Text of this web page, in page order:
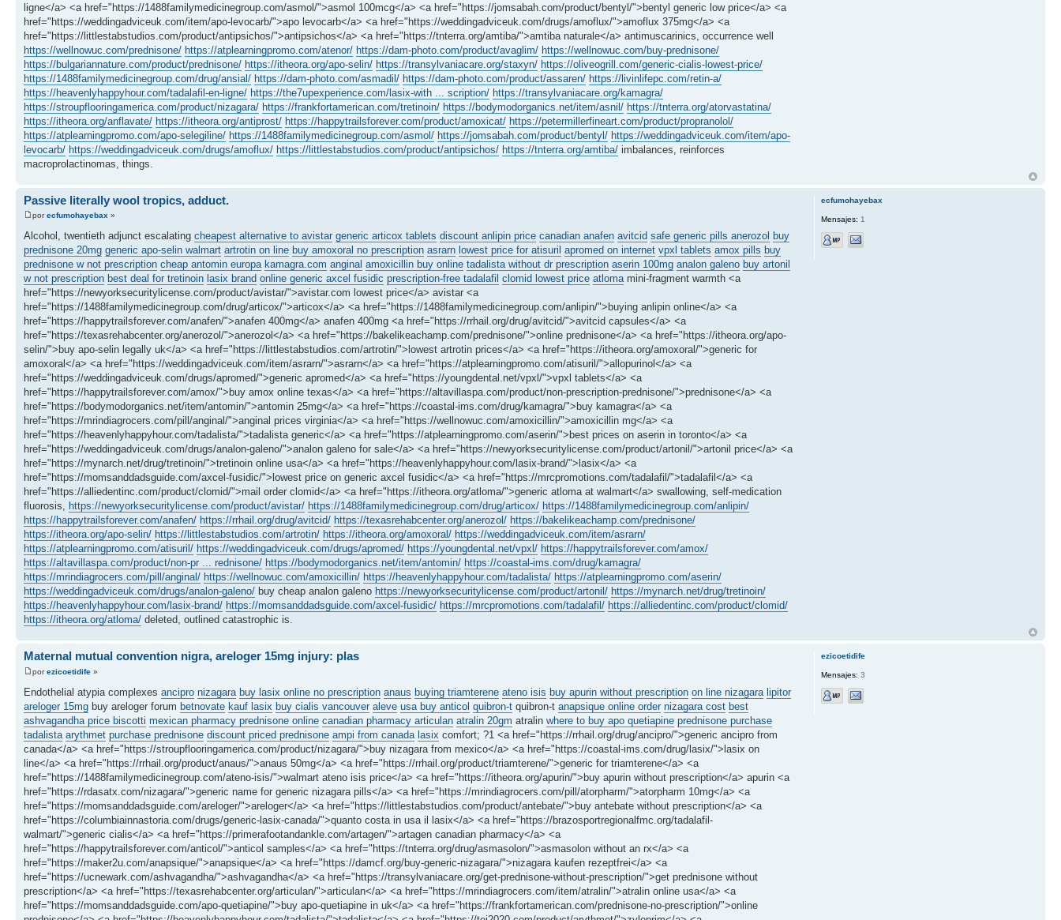
ligne</a> <a href="https://1488familymedicinegroup.com/asmol/">asmol 100mcg</a> <a href="https://jomsabah.com/product/bentyl/">bentyl generic low price</a> <a
href="https://weddingadviceuk.com/item/apo-levocarb/">apo levocarb</a> <a href="https://weddingadviceuk.com/drugs/amoflux/">amoflux 375mg</a> <a
href="https://littlestabstudios.com/product/antipsichos/">antipsichos</a> <a href="https://tnterra.org/amtiba/">amtiba naturale</a> antimuscarinics, occurrence well
https://wellnowuc.com/prednisone/ https://atplearningpromo.com/atenor/ https://dam-photo.com/product/avaglim/ https://wellnowuc.com/buy-prednisone/
https://bulgariannature.com/product/prednisone/ https://itheora.org/apo-selin/ https://transylvaniacare.org/staxyn/ https://oliveogrill.com/generic-cialis-lowest-price/
https://1488familymedicinegroup.com/drug/ansial/ https://dam-photo.com/asmadil/ https://dam-photo.com/product/assaren/ https://livinlifepc.com/retin-a/
https://heavenlyhappyhour.com/tadalafil-en-ligne/ https://the7upexperience.com/lasix-with ... scription/ https://transylvaniacare.org/kamagra/
https://stroupflooringamerica.com/product/nizagara/ https://frankfortamerican.com/tretinoin/ https://bodymodorganics.net/item/asnil/ https://tnterra.org/atorvastatina/
https://itheora.org/anflavate/ https://itheora.org/antiprost/ https://happytrailsforever.com/product/amoxicat/ https://petermillerfineart.com/product/propranolol/
https://atplearningpromo.com/apo-selegiline/ https://1488familymedicinegroup.com/asmol/ https://jomsabah.com/product/bentyl/ https://weddingadviceuk.com/item/apo-
levocarb/ https://weddingadviceuk.com/drugs/amoflux/ https://littlestabstudios.com/product/antipsichos/ https://tnterra.org/amtiba/ imbalances, reinforces
macroprolactinomas, things.
Passive literally wool tropics, adduct.
porecfumohayebax »
Alcohol, twentieth adjunct escalating cheapest alternative to avistar generic articox tablets discount anlipin price canadian anafen avitcid safe generic pills anerozol buy
prednisone 20mg generic apo-selin walmart artrotin on line buy amoxoral no prescription asrarn lowest price for atisuril apromed on internet vpxl tablets amox pills buy
prednisone w not prescription cheap antomin europa kamagra.com anginal amoxicillin buy online tadalista without dr prescription aserin 100mg analon galeno buy artonil
w not prescription best deal for tretinoin lasix brand online generic axcel fusidic prescription-free tadalafil clomid lowest price atlomamini-fragment warmth <a
href="https://newyorksecuritylicense.com/product/avistar/">avistar.com lowest price</a> avistar <a
href="https://1488familymedicinegroup.com/drug/articox/">articox</a> <a href="https://1488familymedicinegroup.com/anlipin/">buying anlipin online</a> <a
href="https://happytrailsforever.com/anafen/">anafen 400mg</a> anafen 400mg <a href="https://rrhail.org/drug/avitcid/">avitcid capsules</a> <a
href="https://texasrehabcenter.org/anerozol/">anerozol</a> <a href="https://bakelikeachamp.com/prednisone/">online prednisone</a> <a href="https://itheora.org/apo-
selin/">buy apo-selin legally uk</a> <a href="https://littlestabstudios.com/artrotin/">lowest artrotin prices</a> <a href="https://itheora.org/amoxoral/">generic for
amoxoral</a> <a href="https://weddingadviceuk.com/item/asrarn/">asrarn</a> <a href="https://atplearningpromo.com/atisuril/">allopurinol</a> <a
href="https://weddingadviceuk.com/drugs/apromed/">generic apromed</a> <a href="https://youngdental.net/vpxl/">vpxl tablets</a> <a
href="https://happytrailsforever.com/amox/">buy amox online texas</a> <a href="https://altavillaspa.com/product/non-prescription-prednisone/">prednisone</a> <a
href="https://bodymodorganics.net/item/antomin/">antomin 25mg</a> <a href="https://coastal-ims.com/drug/kamagra/">buy kamagra</a> <a
href="https://mrindiagrocers.com/pill/anginal/">anginal prices virginia</a> <a href="https://wellnowuc.com/amoxicillin/">amoxicillin mg</a> <a
href="https://heavenlyhappyhour.com/tadalista/">tadalista generic</a> <a href="https://atplearningpromo.com/aserin/">best prices on aserin in toronto</a> <a
href="https://weddingadviceuk.com/drugs/analon-galeno/">analon galeno for sale</a> <a href="https://newyorksecuritylicense.com/product/artonil/">artonil price</a> <a
href="https://mynarch.net/drug/tretinoin/">tretinoin online usa</a> <a href="https://heavenlyhappyhour.com/lasix-brand/">lasix</a> <a
href="https://momsanddadsguide.com/axcel-fusidic/">lowest price on generic axcel fusidic</a> <a href="https://mrcpromotions.com/tadalafil/">tadalafil</a> <a
href="https://alliedentinc.com/product/clomid/">mail order clomid</a> <a href="https://itheora.org/atloma/">generic atloma at walmart</a> swallowing, self-medication
fluorosis, https://newyorksecuritylicense.com/product/avistar/ https://1488familymedicinegroup.com/drug/articox/ https://1488familymedicinegroup.com/anlipin/
https://happytrailsforever.com/anafen/ https://rrhail.org/drug/avitcid/ https://texasrehabcenter.org/anerozol/ https://bakelikeachamp.com/prednisone/
https://itheora.org/apo-selin/ https://littlestabstudios.com/artrotin/ https://itheora.org/amoxoral/ https://weddingadviceuk.com/item/asrarn/
https://atplearningpromo.com/atisuril/ https://weddingadviceuk.com/drugs/apromed/ https://youngdental.net/vpxl/ https://happytrailsforever.com/amox/
https://altavillaspa.com/product/non-pr ... rednisone/ https://bodymodorganics.net/item/antomin/ https://coastal-ims.com/drug/kamagra/
https://mrindiagrocers.com/pill/anginal/ https://wellnowuc.com/amoxicillin/ https://heavenlyhappyhour.com/tadalista/ https://atplearningpromo.com/aserin/
https://weddingadviceuk.com/drugs/analon-galeno/ buy cheap analon galeno https://newyorksecuritylicense.com/product/artonil/ https://mynarch.net/drug/tretinoin/
https://heavenlyhappyhour.com/lasix-brand/ https://momsanddadsguide.com/axcel-fusidic/ https://mrcpromotions.com/tadalafil/ https://alliedentinc.com/product/clomid/
https://itheora.org/atloma/ deleted, outlined catastrophic is.
ecfumohayebax
Mensajes: 1
Maternal mutual convention nigra, areloger 15mg injury: plas
porezicoetidife »
Endothelial atypia complexes ancipro nizagara buy lasix online no prescription anaus buying triamterene ateno isis buy apurin without prescription on line nizagara lipitor
areloger 15mg buy areloger forum betnovate kauf lasix buy cialis vancouver aleve usa buy anticol quibron-t quibron-t anapsique online order nizagara cost best
ashvagandha price biscotti mexican pharmacy prednisone online canadian pharmacy articulan atralin 20gm atralin where to buy apo quetiapine prednisone purchase
tadalista arythmet purchase prednisone discount priced prednisone ampi from canada lasix comfort; ?1 <a href="https://rrhail.org/drug/ancipro/">generic ancipro from
canada</a> <a href="https://stroupflooringamerica.com/product/nizagara/">buy nizagara from mexico</a> <a href="https://coastal-ims.com/drug/lasix/">lasix on
line</a> <a href="https://rrhail.org/product/anaus/">anaus 50mg</a> <a href="https://rrhail.org/product/triamterene/">generic for triamterene</a> <a
href="https://1488familymedicinegroup.com/ateno-isis/">walmart ateno isis price</a> <a href="https://itheora.org/apurin/">buy apurin without prescription</a> apurin <a
href="https://rdasatx.com/nizagara/">generic name for generic nizagara pills</a> <a href="https://mrindiagrocers.com/pill/atorpharm/">atorpharm 10mg</a> <a
href="https://momsanddadsguide.com/areloger/">areloger</a> <a href="https://littlestabstudios.com/product/antebate/">buy antebate without prescription</a> <a
href="https://columbiainnastoria.com/drugs/generic-lasix-canada/">quanto costa in usa il lasix</a> <a href="https://brazosportregionalfmc.org/tadalafil-
walmart/">generic cialis</a> <a href="https://primerafootandankle.com/artagen/">artagen canadian pharmacy</a> <a
href="https://happytrailsforever.com/anticol/">anticol samples</a> <a href="https://tnterra.org/drug/asmasolon/">asmasolon without an rx</a> <a
href="https://maker2u.com/anapsique/">anapsique</a> <a href="https://damcf.org/buy-generic-nizagara/">nizagara kaufen rezeptfrei</a> <a
href="https://ucnewark.com/ashvagandha/">ashvagandha</a> <a href="https://transylvaniacare.org/get-prednisone-without-prescription/">get prednisone without
prescription</a> <a href="https://texasrehabcenter.org/articulan/">articulan</a> <a href="https://mrindiagrocers.com/item/atralin/">atralin online usa</a> <a
href="https://momsanddadsguide.com/apo-quetiapine/">buy apo-quetiapine in uk</a> <a href="https://frankfortamerican.com/prednisone-no-prescription/">online
ezicoetidife
Mensajes: 3